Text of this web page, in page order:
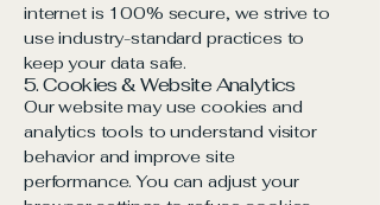
internet is 100% secure, we strive to
use industry-standard practices to
keep your data safe.
5. Cookies & Website Analytics
Our website may use cookies and
analytics tools to understand visitor
behavior and improve site
performance. You can adjust your